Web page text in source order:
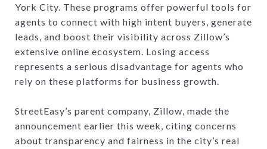
York City. These programs offer powerful tools for
agents to connect with high intent buyers, generate
leads, and boost their visibility across Zillow’s
extensive online ecosystem. Losing access
represents a serious disadvantage for agents who
rely on these platforms for business growth.
StreetEasy’s parent company, Zillow, made the
announcement earlier this week, citing concerns
about transparency and fairness in the city’s real